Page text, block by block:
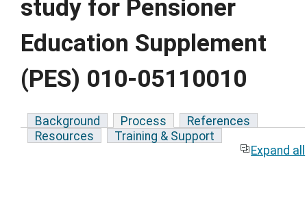
study for Pensioner
Education Supplement
(PES) 010-05110010
Background Process
References
Resources
Training & Support
Expand all